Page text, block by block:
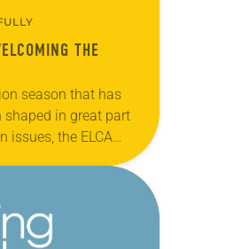
THE
season that has
shaped in great part
issues, the ELCA
11) the…